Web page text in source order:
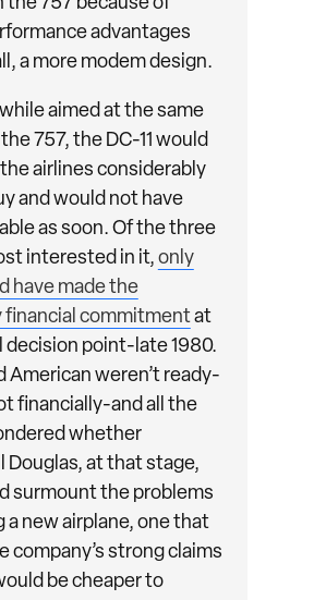
advantages
a more modem design.
aimed at the same
757, the DC-11 would
airlines considerably
and would not have
as soon. Of the three
interested in it, only
have made the
financial commitmentat
decision point-late 1980.
American weren’t ready-
financially-and all the
whether
Douglas, at that stage,
surmount the problems
a new airplane, one that
company’s strong claims
be cheaper to